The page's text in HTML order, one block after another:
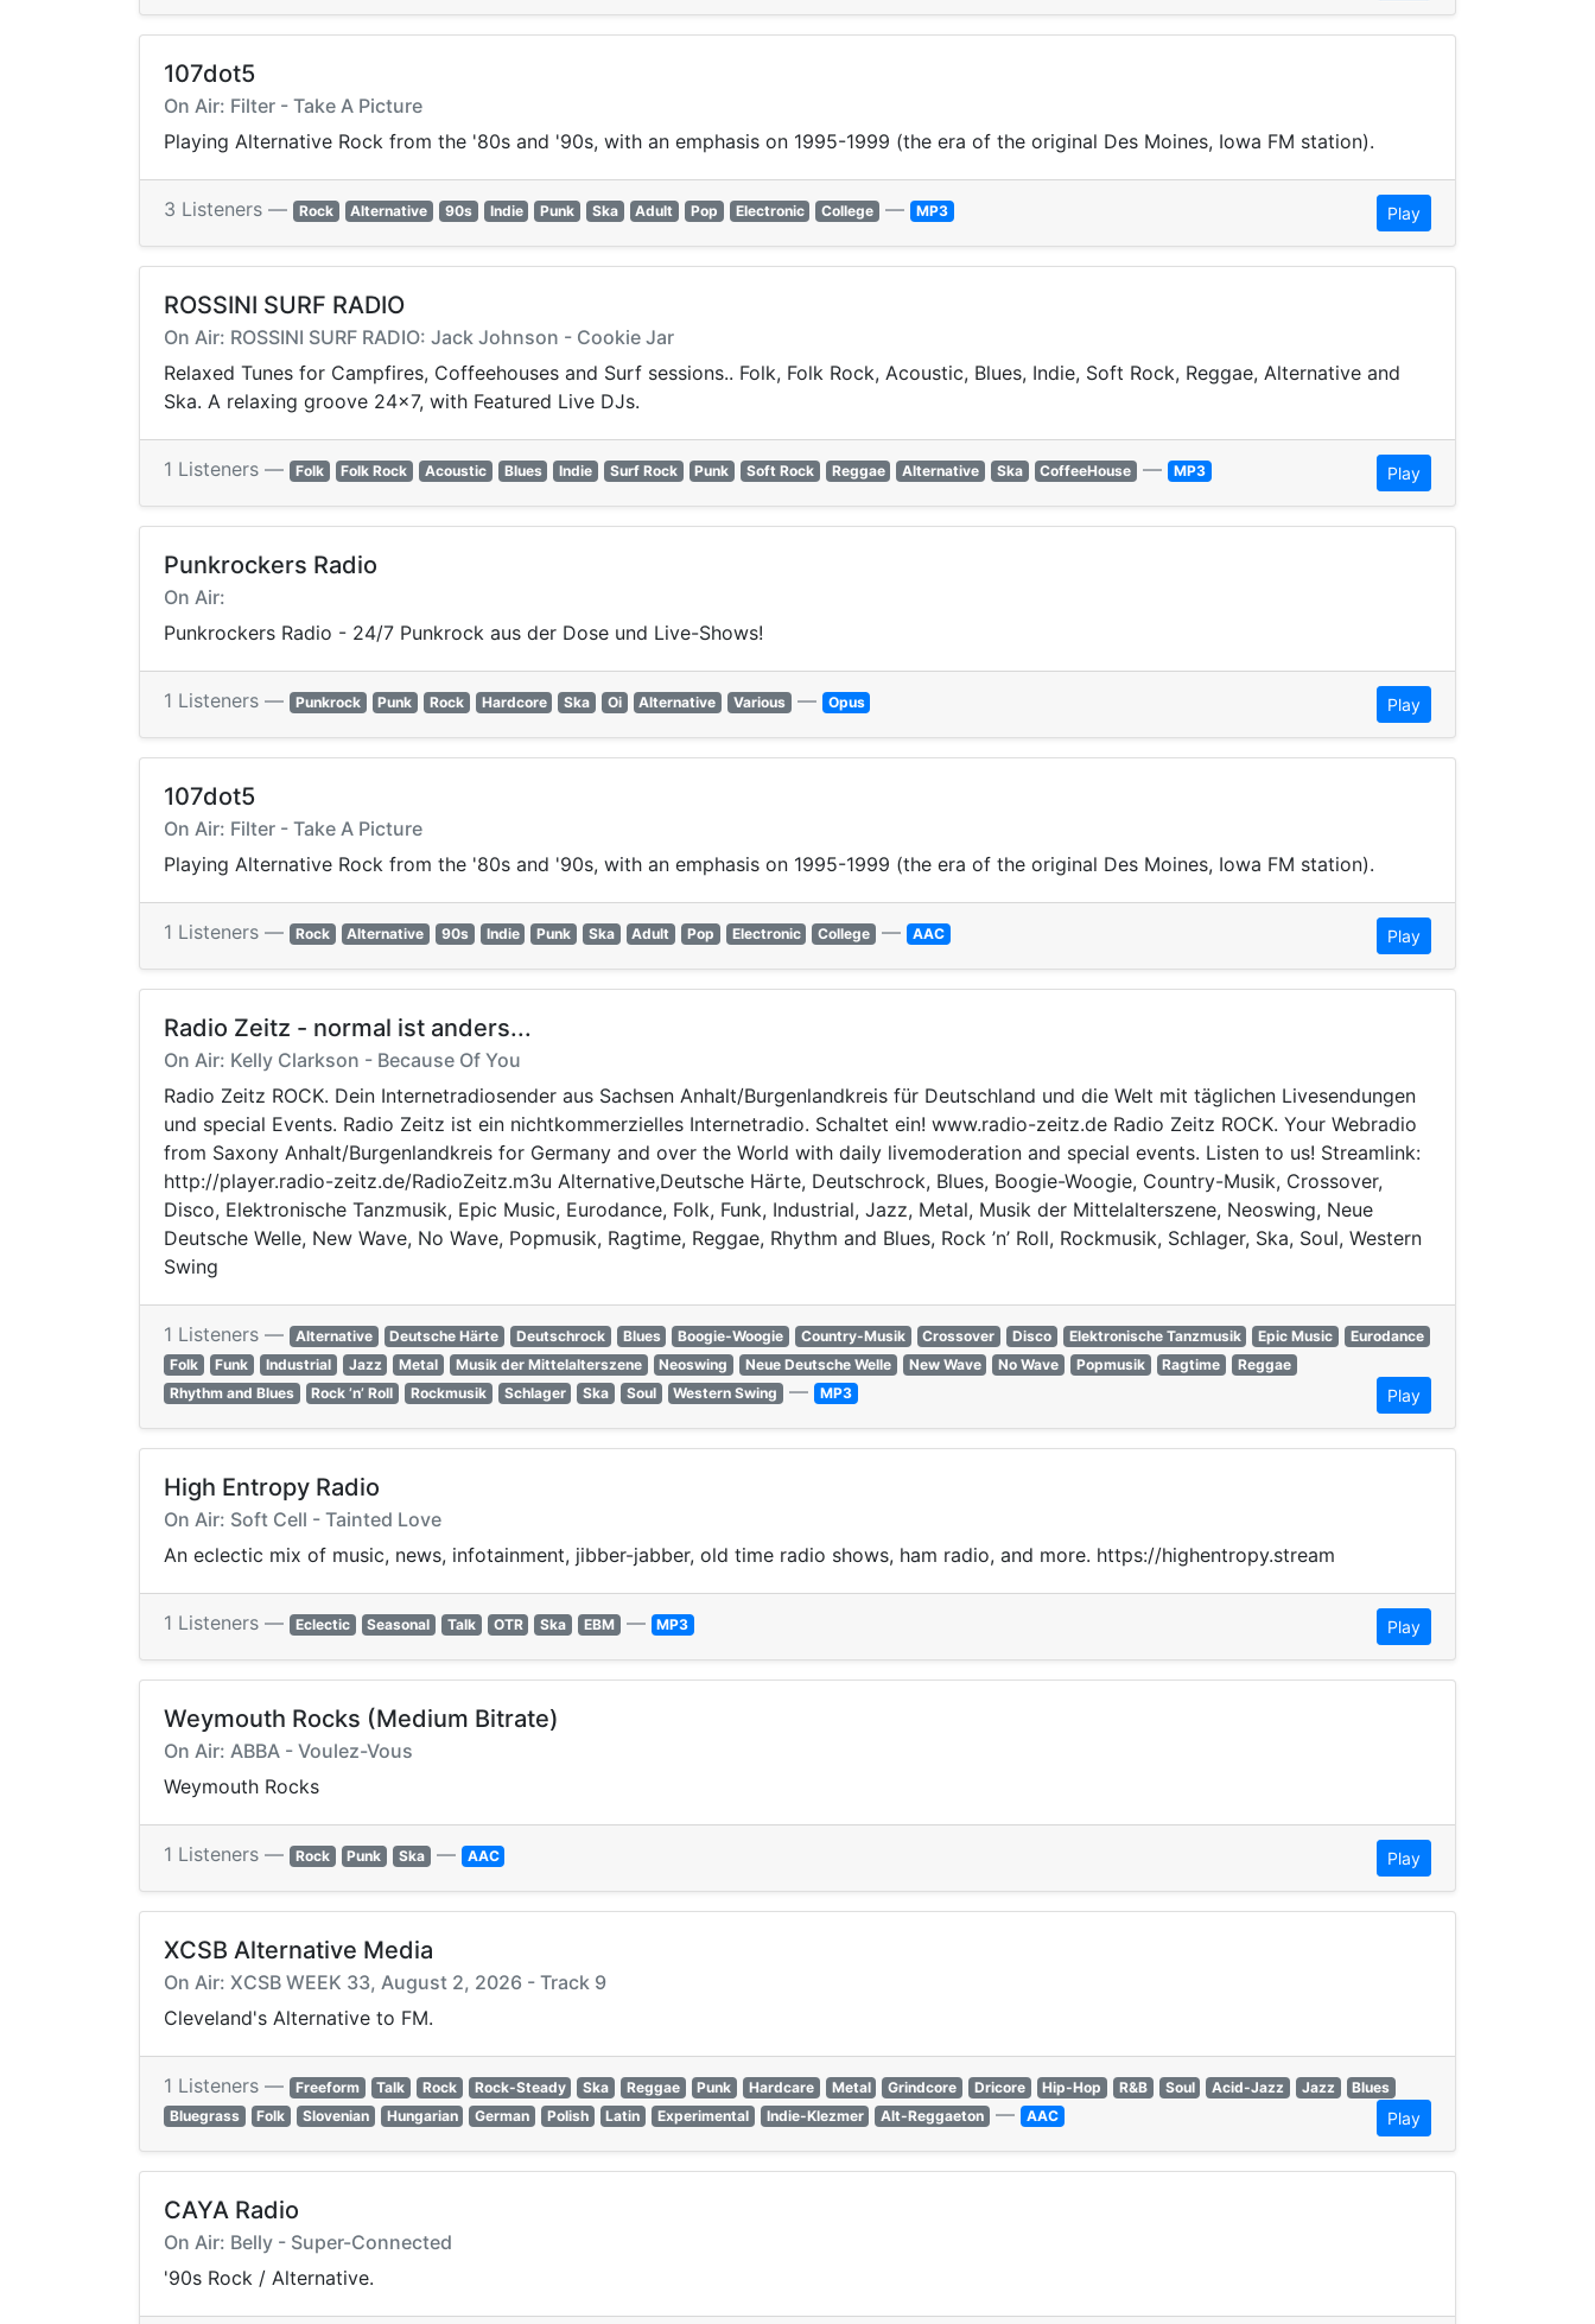
107dot5
On Air: Filter - Take A Picture
Playing Alternative Rock from the '80s and '90s, with an emphasis on 1995-1999 (the era of the original Des Moines, Iowa FM station).
3 Listeners — Rock Alternative 90s Indie Punk Ska Adult Pop Electronic College — MP3 Play
ROSSINI SURF RADIO
On Air: ROSSINI SURF RADIO: Jack Johnson - Cookie Jar
Relaxed Tunes for Campfires, Coffeehouses and Surf sessions.. Folk, Folk Rock, Acoustic, Blues, Indie, Soft Rock, Reggae, Alternative and
Ska. A relaxing groove 24x7, with Featured Live DJs.
1 Listeners — Folk Folk Rock Acoustic Blues Indie Surf Rock Punk Soft Rock Reggae Alternative Ska CoffeeHouse — MP3 Play
Punkrockers Radio
On Air:
Punkrockers Radio - 24/7 Punkrock aus der Dose und Live-Shows!
1 Listeners — Punkrock Punk Rock Hardcore Ska Oi Alternative Various — Opus Play
107dot5
On Air: Filter - Take A Picture
Playing Alternative Rock from the '80s and '90s, with an emphasis on 1995-1999 (the era of the original Des Moines, Iowa FM station).
1 Listeners — Rock Alternative 90s Indie Punk Ska Adult Pop Electronic College — AAC Play
Radio Zeitz - normal ist anders...
On Air: Kelly Clarkson - Because Of You
Radio Zeitz ROCK. Dein Internetradiosender aus Sachsen Anhalt/Burgenlandkreis für Deutschland und die Welt mit täglichen Livesendungen
und special Events. Radio Zeitz ist ein nichtkommerzielles Internetradio. Schaltet ein! www.radio-zeitz.de Radio Zeitz ROCK. Your Webradio
from Saxony Anhalt/Burgenlandkreis for Germany and over the World with daily livemoderation and special events. Listen to us! Streamlink:
http://player.radio-zeitz.de/RadioZeitz.m3u Alternative,Deutsche Härte, Deutschrock, Blues, Boogie-Woogie, Country-Musik, Crossover,
Disco, Elektronische Tanzmusik, Epic Music, Eurodance, Folk, Funk, Industrial, Jazz, Metal, Musik der Mittelalterszene, Neoswing, Neue
Deutsche Welle, New Wave, No Wave, Popmusik, Ragtime, Reggae, Rhythm and Blues, Rock ’n’ Roll, Rockmusik, Schlager, Ska, Soul, Western
Swing
1 Listeners — Alternative Deutsche Härte Deutschrock Blues Boogie-Woogie Country-Musik Crossover Disco Elektronische Tanzmusik Epic Music
Eurodance
Folk
Funk Industrial Jazz Metal Musik der Mittelalterszene Neoswing Neue Deutsche Welle New Wave No Wave Popmusik Ragtime
Reggae
Rhythm and Blues
Rock ’n’ Roll Rockmusik Schlager Ska Soul Western Swing — MP3 Play
High Entropy Radio
On Air: Soft Cell - Tainted Love
An eclectic mix of music, news, infotainment, jibber-jabber, old time radio shows, ham radio, and more. https://highentropy.stream
1 Listeners — Eclectic Seasonal Talk OTR Ska EBM — MP3 Play
Weymouth Rocks (Medium Bitrate)
On Air: ABBA - Voulez-Vous
Weymouth Rocks
1 Listeners — Rock Punk Ska — AAC Play
XCSB Alternative Media
On Air: XCSB WEEK 33, August 2, 2026 - Track 9
Cleveland's Alternative to FM.
1 Listeners — Freeform Talk Rock Rock-Steady Ska Reggae Punk Hardcare Metal Grindcore Dricore Hip-Hop R&B Soul Acid-Jazz Jazz
Blues
Bluegrass
Folk Slovenian Hungarian German Polish Latin Experimental Indie-Klezmer Alt-Reggaeton — AAC Play
CAYA Radio
On Air: Belly - Super-Connected
'90s Rock / Alternative.